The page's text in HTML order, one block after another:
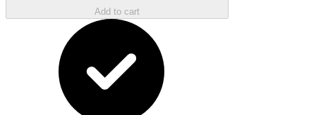
Add to cart